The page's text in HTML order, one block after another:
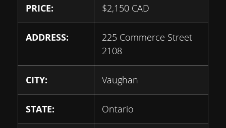
PRICE: $2,150 CAD
ADDRESS:
225 Commerce Street
2108
CITY: Vaughan
STATE: Ontario